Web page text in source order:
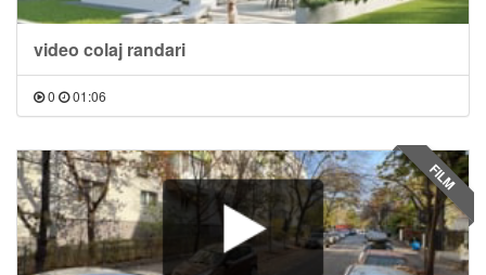
video colaj randari
0 01:06
FILM